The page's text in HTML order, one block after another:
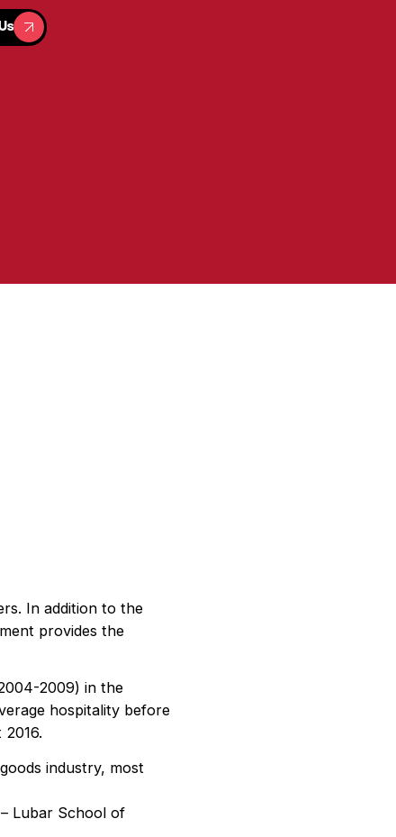
In addition to the
provides the
2009) in the
hospitality before
industry, most
Lubar School of